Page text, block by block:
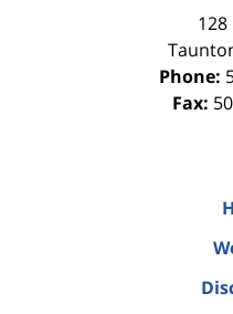
128
Phone:
Fax: